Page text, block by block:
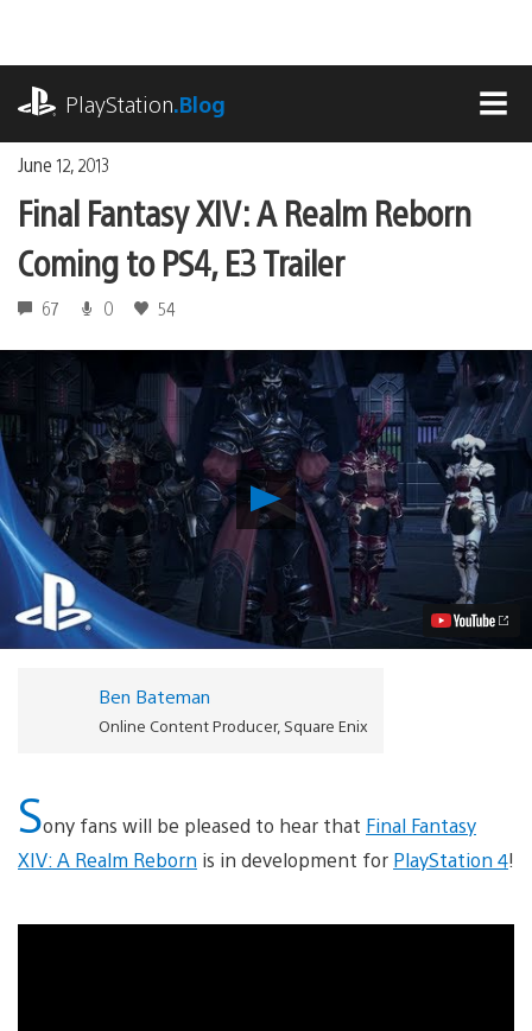
content
PlayStation.Blog
June 12, 2013
Final Fantasy XIV: A Realm Reborn
Coming to PS4, E3 Trailer
67 0 54
Play
Final
Fantasy
XIV:
A
Realm
Reborn
Coming
Trailer
Ben Bateman
Online Content Producer, Square Enix
Sony fans will be pleased to hear that Final Fantasy
XIV: A Realm Reborn is in development for PlayStation 4!